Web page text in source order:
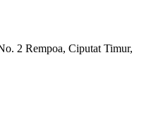
2 Rempoa, Ciputat Timur,